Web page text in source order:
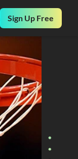
Sign Up Free